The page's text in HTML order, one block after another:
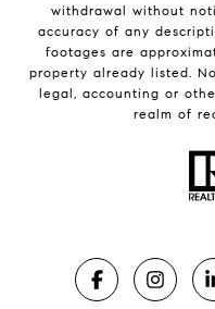
withdrawal without
accuracy of any
footages are
property already listed.
legal, accounting or
realm of